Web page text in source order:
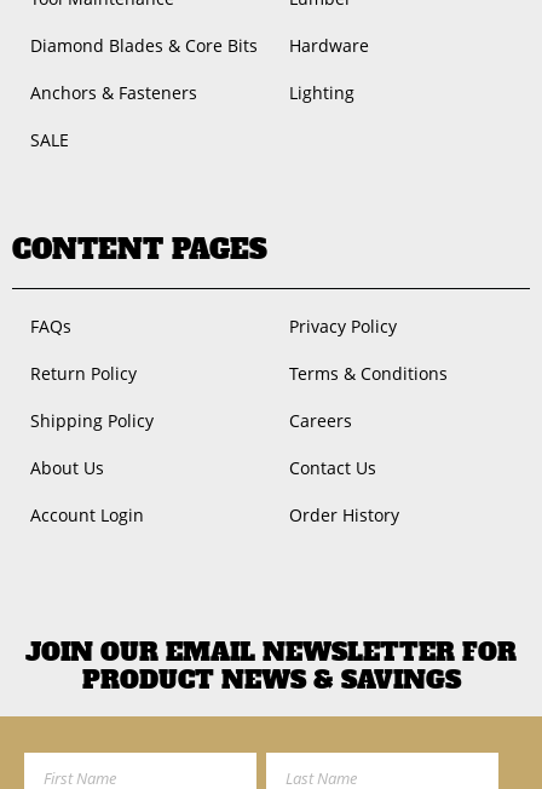
Diamond Blades & Core Bits Hardware
Anchors & Fasteners Lighting
SALE
CONTENT PAGES
FAQs Privacy Policy
Return Policy Terms & Conditions
Shipping Policy Careers
About Us Contact Us
Account Login Order History
JOIN OUR EMAIL NEWSLETTER FOR
PRODUCT NEWS & SAVINGS
First Name